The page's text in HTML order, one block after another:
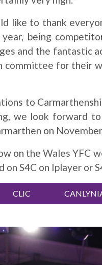
like to thank
being
and the fantastic
committee for their
to
we look forward
on
on the Wales YFC
on S4C on Iplayer or
CLIC